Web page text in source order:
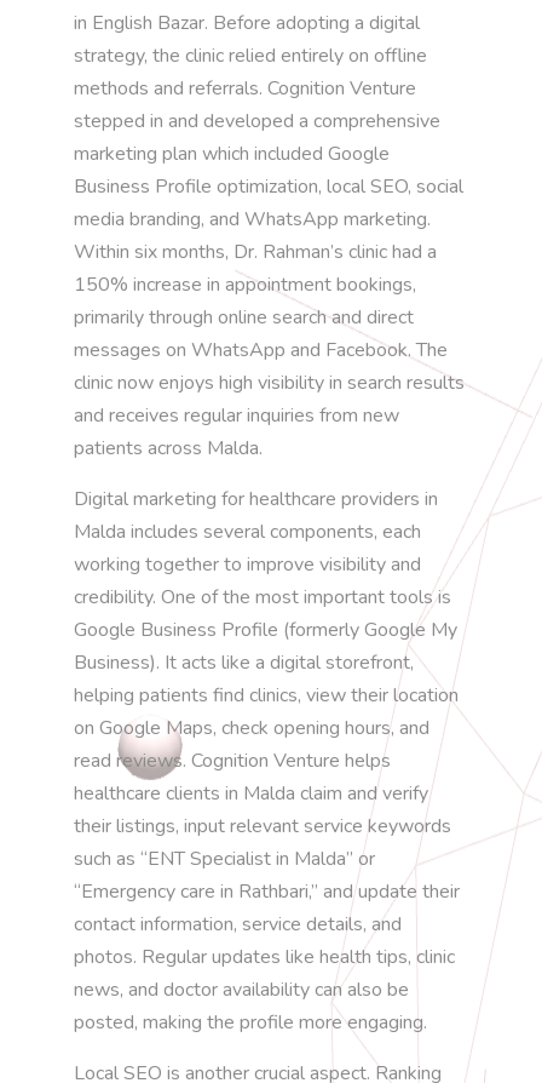
in English Bazar. Before adopting a digital
strategy, the clinic relied entirely on offline
methods and referrals. Cognition Venture
stepped in and developed a comprehensive
marketing plan which included Google
Business Profile optimization, local SEO, social
media branding, and WhatsApp marketing.
Within six months, Dr. Rahman’s clinic had a
150% increase in appointment bookings,
primarily through online search and direct
messages on WhatsApp and Facebook. The
clinic now enjoys high visibility in search results
and receives regular inquiries from new
patients across Malda.
Digital marketing for healthcare providers in
Malda includes several components, each
working together to improve visibility and
credibility. One of the most important tools is
Google Business Profile (formerly Google My
Business). It acts like a digital storefront,
helping patients find clinics, view their location
on Google Maps, check opening hours, and
read reviews. Cognition Venture helps
healthcare clients in Malda claim and verify
their listings, input relevant service keywords
such as “ENT Specialist in Malda” or
“Emergency care in Rathbari,” and update their
contact information, service details, and
photos. Regular updates like health tips, clinic
news, and doctor availability can also be
posted, making the profile more engaging.
Local SEO is another crucial aspect. Ranking